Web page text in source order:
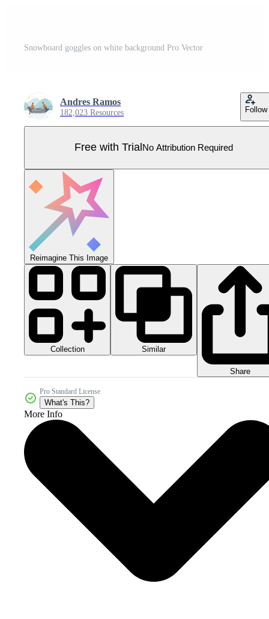
Snowboard goggles on white background Pro Vector
Andres Ramos
182,023 Resources Follow
Free with Trial No Attribution Required
Reimagine This Image
Collection Similar
Share
Pro Standard License
What's This?
More Info